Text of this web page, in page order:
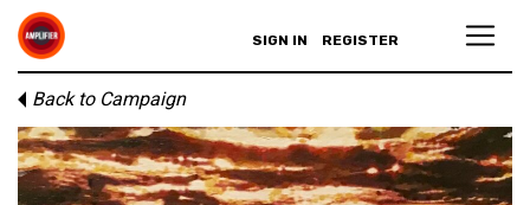
SIGN IN REGISTER
Back to Campaign